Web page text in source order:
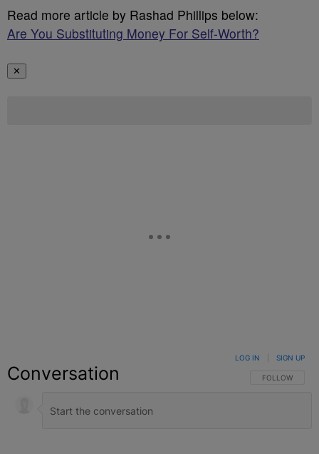
Read more article by Rashad Phillips below:
Are You Substituting Money For Self-Worth?
✕
Conversation FOLLOW THIS
FOLLOW
LOG IN SIGN UP